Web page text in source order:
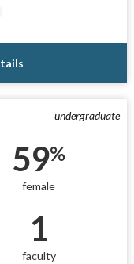
undergraduate
59%
female
1
faculty